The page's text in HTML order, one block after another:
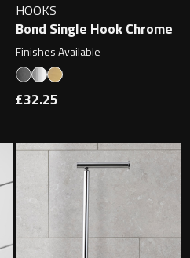
HOOKS
Bond Single Hook Chrome
Finishes Available
£32.25